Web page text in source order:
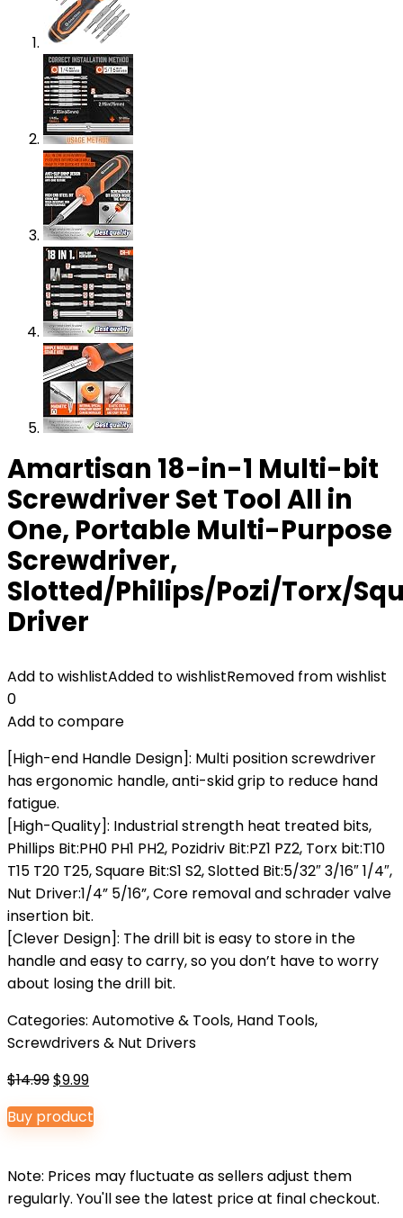
Amartisan 18-in-1 Multi-bit
Screwdriver Set Tool All in
One, Portable Multi-Purpose
Screwdriver,
Slotted/Philips/Pozi/Torx/
Driver
Add to wishlistAdded to wishlistRemoved from wishlist
0
Add to compare
[High-end Handle Design]: Multi position screwdriver
has ergonomic handle, anti-skid grip to reduce hand
fatigue.
[High-Quality]: Industrial strength heat treated bits,
Phillips Bit:PH0 PH1 PH2, Pozidriv Bit:PZ1 PZ2, Torx bit:T10
T15 T20 T25, Square Bit:S1 S2, Slotted Bit:5/32″ 3/16″ 1/4″,
Nut Driver:1/4” 5/16”, Core removal and schrader valve
insertion bit.
[Clever Design]: The drill bit is easy to store in the
handle and easy to carry, so you don’t have to worry
about losing the drill bit.
Categories: Automotive & Tools, Hand Tools,
Screwdrivers & Nut Drivers
$14.99Original
price
was:
$9.99Current
price
is:
Buy product
Note: Prices may fluctuate as sellers adjust them
regularly. You'll see the latest price at final checkout.